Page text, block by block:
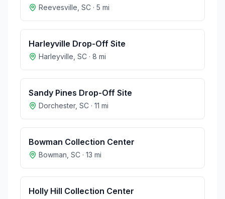
Reevesville SC · 5 mi
Harleyville Drop-Off Site
Harleyville SC · 8 mi
Sandy Pines Drop-Off Site
Dorchester, SC · 11 mi
Bowman Collection Center
Bowman SC · 13 mi
Holly Hill Collection Center